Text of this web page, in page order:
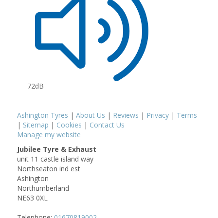
72dB
Ashington Tyres | About Us | Reviews | Privacy | Terms
| Sitemap | Cookies | Contact Us
Manage my website
Jubilee Tyre & Exhaust
unit 11 castle island way
Northseaton ind est
Ashington
Northumberland
NE63 0XL